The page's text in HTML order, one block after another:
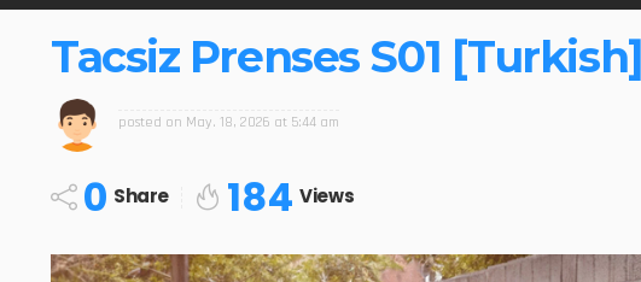
Tacsiz Prenses S01 [Turkish]
posted on May. 18, 2026 at 5:44 am
0 Share 184 Views